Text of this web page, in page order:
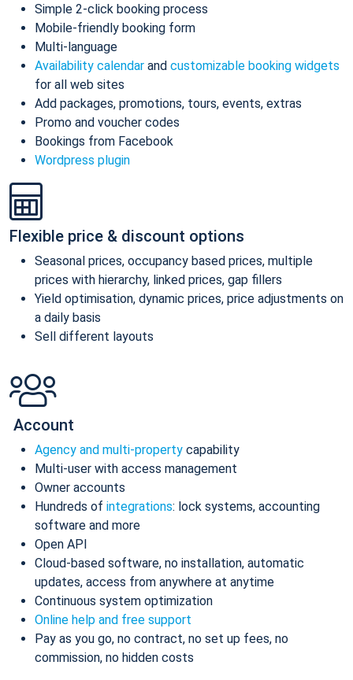
Simple 2-click booking process
Mobile-friendly booking form
Multi-language
Availability calendar and customizable booking widgets
for all web sites
Add packages, promotions, tours, events, extras
Promo and voucher codes
Bookings from Facebook
Wordpress plugin
Flexible price & discount options
Seasonal prices, occupancy based prices, multiple
prices with hierarchy, linked prices, gap fillers
Yield optimisation, dynamic prices, price adjustments on
a daily basis
Sell different layouts
Account
Agency and multi-property capability
Multi-user with access management
Owner accounts
Hundreds of integrations: lock systems, accounting
software and more
Open API
Cloud-based software, no installation, automatic
updates, access from anywhere at anytime
Continuous system optimization
Online help and free support
Pay as you go, no contract, no set up fees, no
commission, no hidden costs